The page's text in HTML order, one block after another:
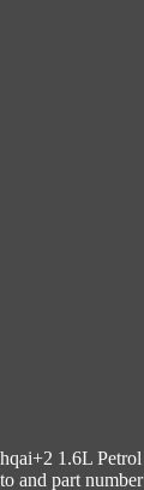
1.6L Petrol
and part number